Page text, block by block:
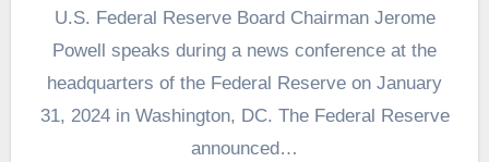
U.S. Federal Reserve Board Chairman Jerome
Powell speaks during a news conference at the
headquarters of the Federal Reserve on January
31, 2024 in Washington, DC. The Federal Reserve
announced…